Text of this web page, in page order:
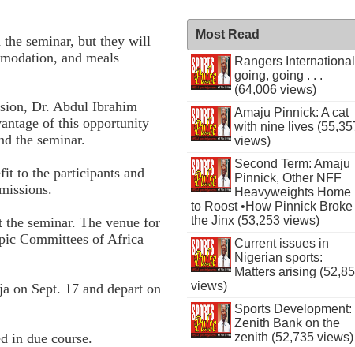
the seminar, but they will
and meals
Dr. Abdul Ibrahim
of this opportunity
the seminar.
to the participants and
seminar. The venue for
Committees of Africa
on Sept. 17 and depart on
in due course.
Most Read
Rangers International
going, going . . .
(64,006 views)
Amaju Pinnick: A cat
with nine lives
views)
Second Term: Amaju
Pinnick, Other NFF
Heavyweights Home
to Roost •How Pinnick Broke
the Jinx (53,253 views)
Current issues in
Nigerian sports:
Matters arising
views)
Sports Development:
Zenith Bank on the
zenith (52,735 views)